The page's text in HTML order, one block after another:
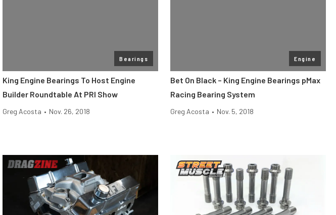
Bearings
King Engine Bearings To Host Engine
Builder Roundtable At PRI Show
Greg Acosta • Nov. 26, 2018
Engine
Bet On Black – King Engine Bearings pMax
Racing Bearing System
Greg Acosta • Nov. 5, 2018